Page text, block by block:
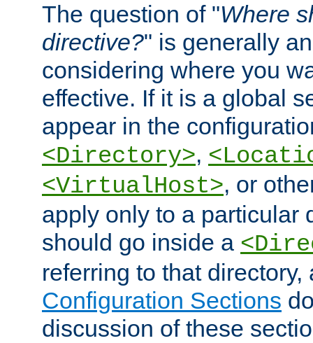
The question of "Where
directive?" is generally
considering where you
effective. If it is a global
appear in the
<Directory>,
<VirtualHost>, or
apply only to a particular
should go inside a
referring to that
Configuration Sections
discussion of these